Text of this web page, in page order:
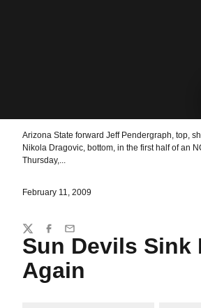
Arizona State forward Jeff Pendergraph, top,
Nikola Dragovic, bottom, in the first half of an
Thursday,...
February 11, 2009
Sun Devils Sink
Again
Share
TwitterFacebook
Email